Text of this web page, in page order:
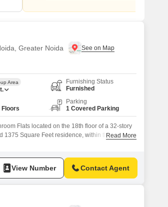
Greater Noida
Area
Furnishing Status
Furnished
Floors
Parking
1 Covered Parking
Flats located on the 18th floor of a 32-story
1375 Square Feet residence, within the Gaur
Read More
View Number Contact Agent